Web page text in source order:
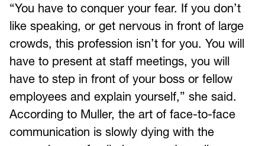
“You have to conquer your fear. If you don’t
like speaking, or get nervous in front of large
crowds, this profession isn’t for you. You will
have to present at staff meetings, you will
have to step in front of your boss or fellow
employees and explain yourself,” she said.
According to Muller, the art of face-to-face
communication is slowly dying with the